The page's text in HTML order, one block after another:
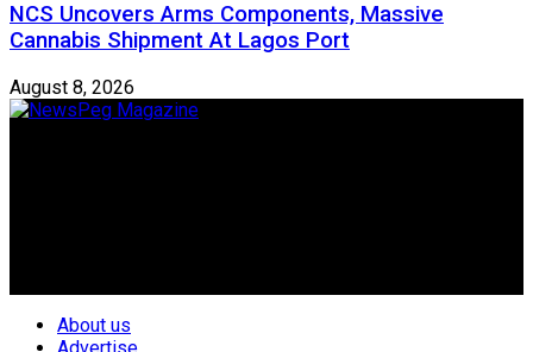
NCS Uncovers Arms Components, Massive
Cannabis Shipment At Lagos Port
August 8, 2026
About us